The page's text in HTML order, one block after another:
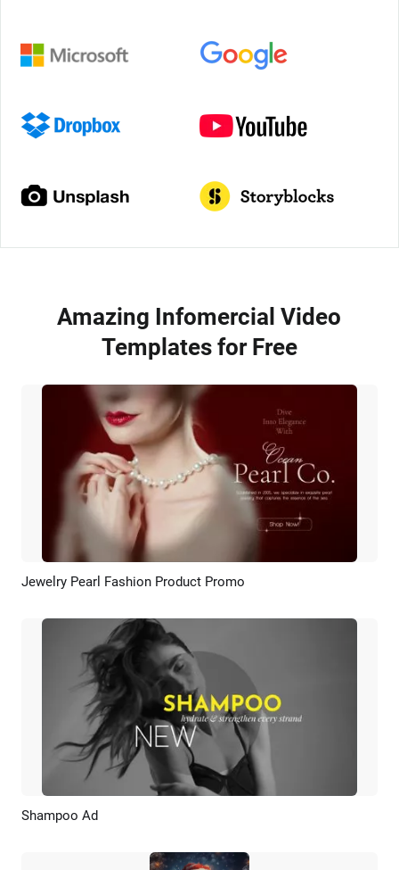
Amazing Infomercial Video
Templates for Free
Preview AI Recreate
Jewelry Pearl Fashion Product Promo
Shampoo Ad